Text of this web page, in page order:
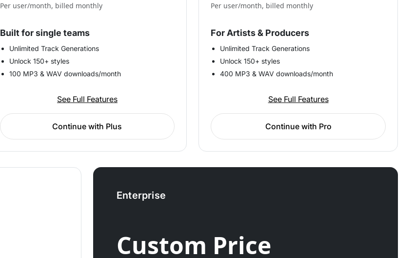
Per user/month, billed monthly
Built for single teams
Unlimited Track Generations
Unlock 150+ styles
100 MP3 & WAV downloads/month
See Full Features
Continue with Plus
Per user/month, billed monthly
For Artists & Producers
Unlimited Track Generations
Unlock 150+ styles
400 MP3 & WAV downloads/month
See Full Features
Continue with Pro
Enterprise
Custom Price